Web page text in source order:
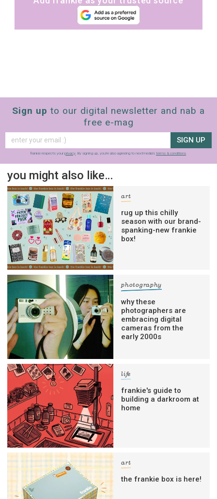
Sign up to our digital newsletter and nab a
free e-mag
SIGN UP
frankie respects your privacy. By signing up, you’re also agreeing to nextmedia’s terms & conditions.
you might also like…
art
rug up this chilly
season with our brand-
spanking-new frankie
box!
photography
why these
photographers are
embracing digital
cameras from the
early 2000s
life
frankie's guide to
building a darkroom at
home
art
the frankie box is here!